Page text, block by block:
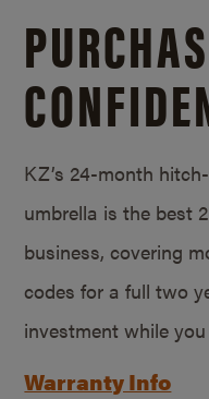
KZ’s 24-month
umbrella is the best
business, covering
codes for a full two
investment while
Warranty Info